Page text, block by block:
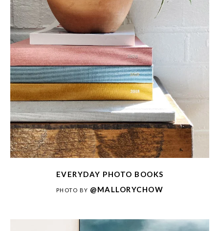
EVERYDAY PHOTO BOOKS
PHOTO BY @MALLORYCHOW